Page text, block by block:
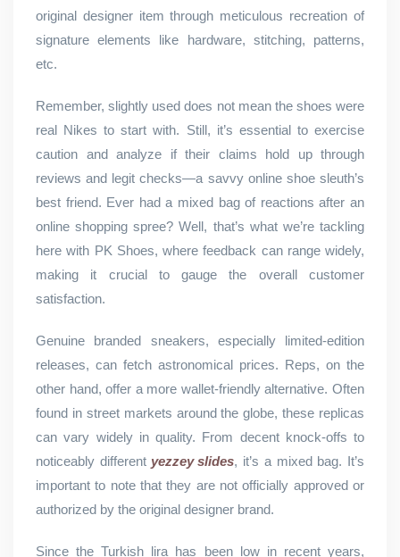
original designer item through meticulous recreation of
signature elements like hardware, stitching, patterns,
etc.
Remember, slightly used does not mean the shoes were
real Nikes to start with. Still, it’s essential to exercise
caution and analyze if their claims hold up through
reviews and legit checks—a savvy online shoe sleuth’s
best friend. Ever had a mixed bag of reactions after an
online shopping spree? Well, that’s what we’re tackling
here with PK Shoes, where feedback can range widely,
making it crucial to gauge the overall customer
satisfaction.
Genuine branded sneakers, especially limited-edition
releases, can fetch astronomical prices. Reps, on the
other hand, offer a more wallet-friendly alternative. Often
found in street markets around the globe, these replicas
can vary widely in quality. From decent knock-offs to
noticeably different yezzey slides, it’s a mixed bag. It’s
important to note that they are not officially approved or
authorized by the original designer brand.
Since the Turkish lira has been low in recent years,